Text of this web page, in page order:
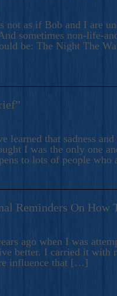
not as if Bob and I are
sometimes non-life-
be: The Night The
learned that sadness
I was the only one
to lots of people
Reminders On How
ago when I was
better. I carried it with
influence that […]